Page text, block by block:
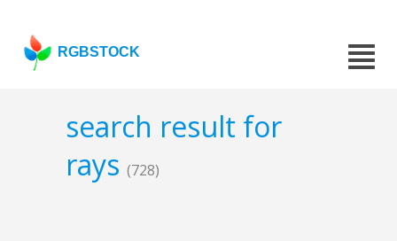
RGBSTOCK
search result for
rays (728)